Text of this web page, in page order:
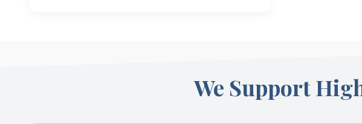
We Support